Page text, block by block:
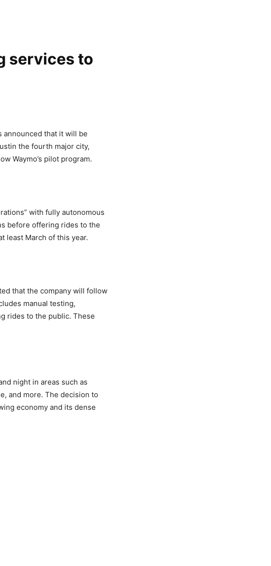
services to
announced that it will be
the fourth major city,
Waymo’s pilot program.
with fully autonomous
before offering rides to the
least March of this year.
that the company will follow
manual testing,
rides to the public. These
night in areas such as
and more. The decision to
economy and its dense